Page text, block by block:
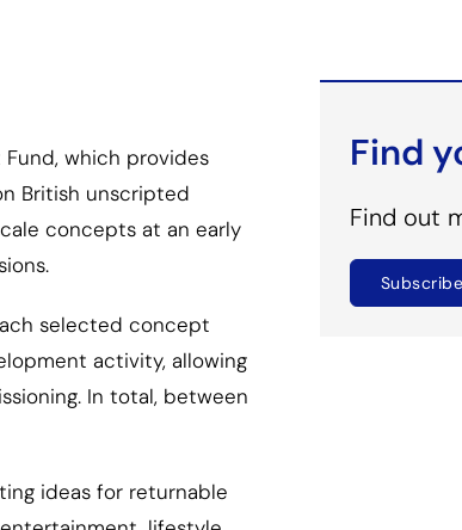
which provides
British unscripted
concepts at an early
selected concept
activity, allowing
In total, between
ideas for returnable
Find
Find out
Subscribe